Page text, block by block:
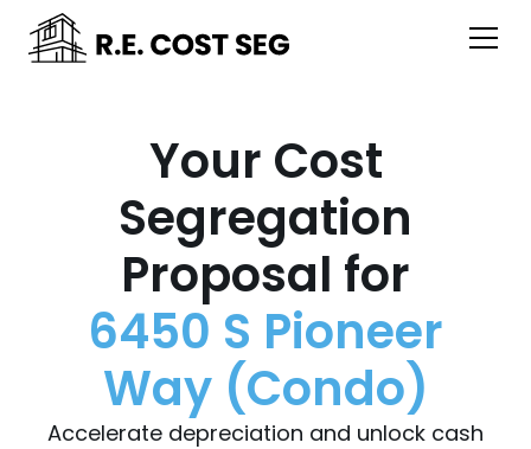
Your Cost
Segregation
Proposal for
6450 S Pioneer
Way (Condo)
Accelerate depreciation and unlock cash